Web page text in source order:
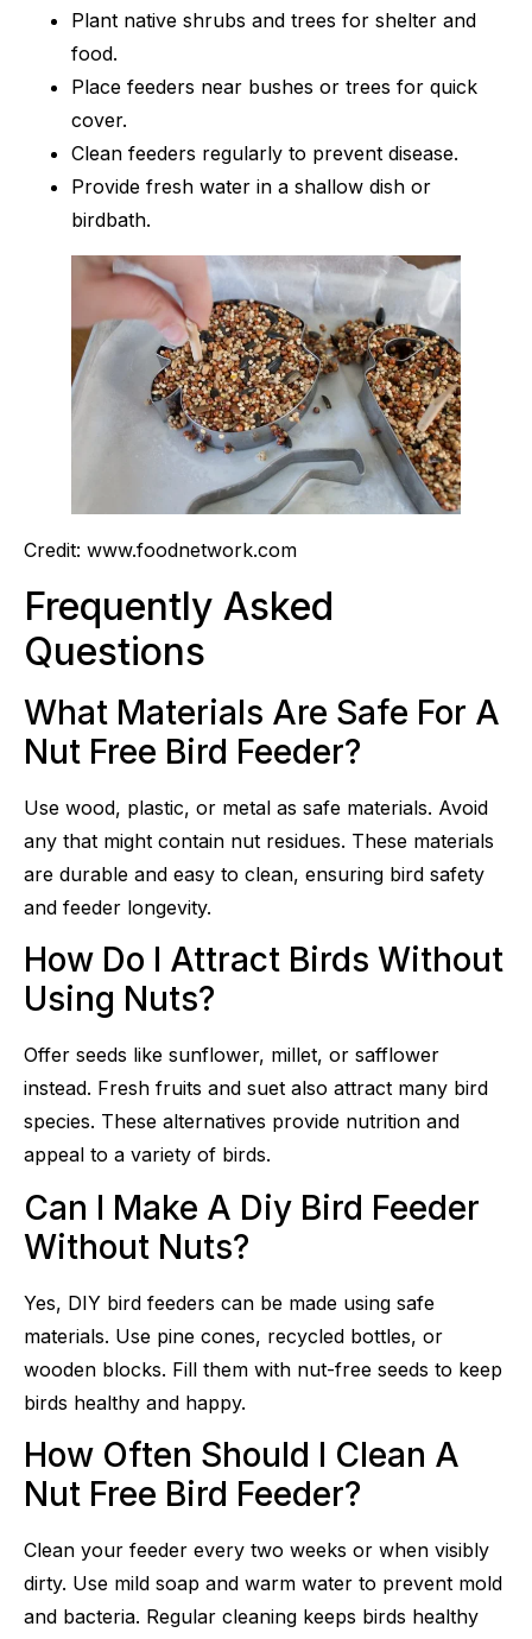
Plant native shrubs and trees for shelter and
food.
Place feeders near bushes or trees for quick
cover.
Clean feeders regularly to prevent disease.
Provide fresh water in a shallow dish or
birdbath.
Credit: www.foodnetwork.com
Frequently Asked
Questions
What Materials Are Safe For A
Nut Free Bird Feeder?
Use wood, plastic, or metal as safe materials. Avoid
any that might contain nut residues. These materials
are durable and easy to clean, ensuring bird safety
and feeder longevity.
How Do I Attract Birds Without
Using Nuts?
Offer seeds like sunflower, millet, or safflower
instead. Fresh fruits and suet also attract many bird
species. These alternatives provide nutrition and
appeal to a variety of birds.
Can I Make A Diy Bird Feeder
Without Nuts?
Yes, DIY bird feeders can be made using safe
materials. Use pine cones, recycled bottles, or
wooden blocks. Fill them with nut-free seeds to keep
birds healthy and happy.
How Often Should I Clean A
Nut Free Bird Feeder?
Clean your feeder every two weeks or when visibly
dirty. Use mild soap and warm water to prevent mold
and bacteria. Regular cleaning keeps birds healthy